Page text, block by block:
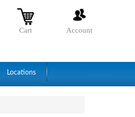
Cart Account
Locations